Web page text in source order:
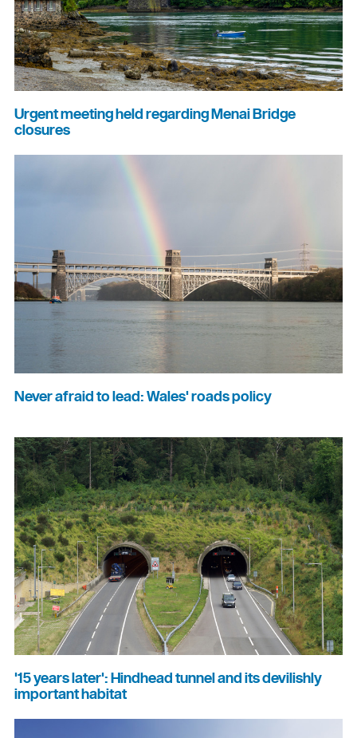
Urgent meeting held regarding Menai Bridge
closures
Never afraid to lead: Wales' roads policy
'15 years later': Hindhead tunnel and its devilishly
important habitat